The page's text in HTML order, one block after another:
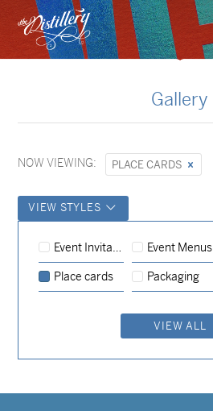
Gallery
NOW VIEWING: PLACE CARDS
VIEW STYLES
Event Invitations Event Menus
Place cards Packaging
VIEW ALL
Event Menus Coasters
Place cards